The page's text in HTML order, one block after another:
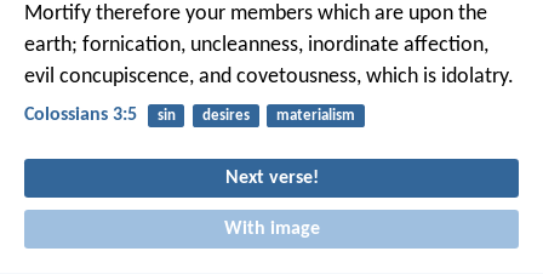
Mortify therefore your members which are upon the
earth; fornication, uncleanness, inordinate affection,
evil concupiscence, and covetousness, which is idolatry.
Colossians 3:5 sin desires materialism
Next verse!
With image